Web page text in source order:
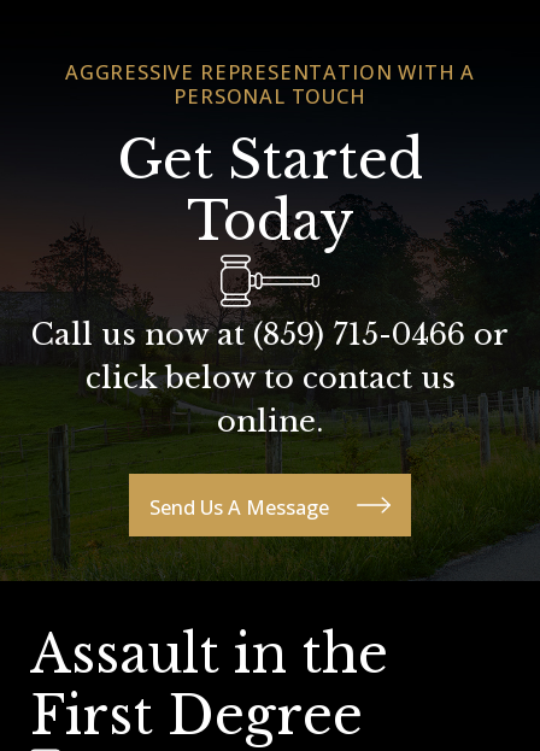
AGGRESSIVE REPRESENTATION WITH A
PERSONAL TOUCH
Get Started
Today
Call us now at(859) 715-0466 or
click below to contact us
online.
Send Us A Message
Assault in the
First Degree